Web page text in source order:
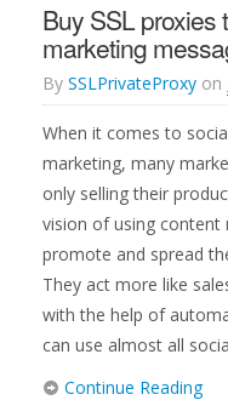
Buy SSL proxies
marketing
By SSLPrivateProxy on
When it comes to
marketing, many
only selling their
vision of using content
promote and spread
They act more like
with the help of
can use almost all
Continue Reading